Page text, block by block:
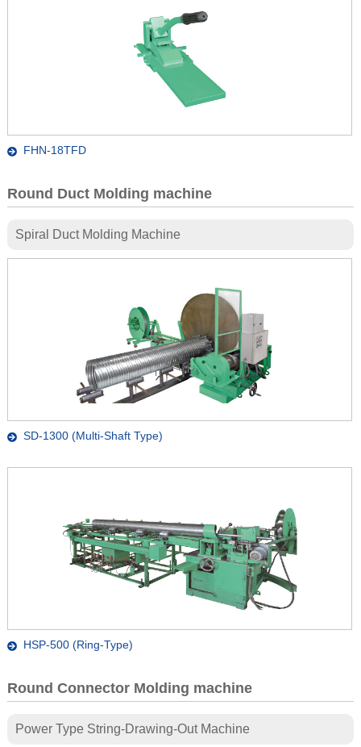
FHN-18TFD
Round Duct Molding machine
Spiral Duct Molding Machine
SD-1300 (Multi-Shaft Type)
HSP-500 (Ring-Type)
Round Connector Molding machine
Power Type String-Drawing-Out Machine